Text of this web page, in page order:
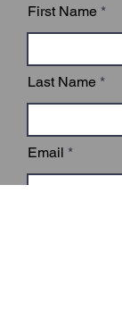
First Name
Last Name
Email